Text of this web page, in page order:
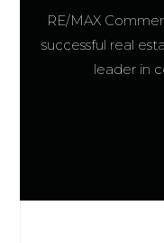
RE/MAX
successful real
leader in